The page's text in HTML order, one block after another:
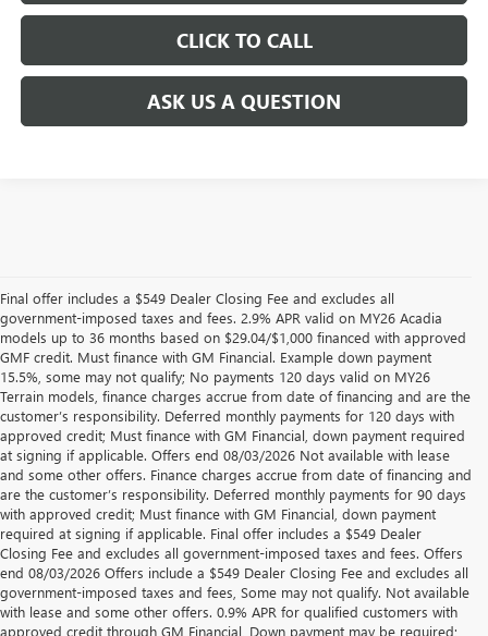
CLICK TO CALL
ASK US A QUESTION
Final offer includes a $549 Dealer Closing Fee and excludes all
government-imposed taxes and fees. 2.9% APR valid on MY26 Acadia
models up to 36 months based on $29.04/$1,000 financed with approved
GMF credit. Must finance with GM Financial. Example down payment
15.5%, some may not qualify; No payments 120 days valid on MY26
Terrain models, finance charges accrue from date of financing and are the
customer’s responsibility. Deferred monthly payments for 120 days with
approved credit; Must finance with GM Financial, down payment required
at signing if applicable. Offers end 08/03/2026 Not available with lease
and some other offers. Finance charges accrue from date of financing and
are the customer’s responsibility. Deferred monthly payments for 90 days
with approved credit; Must finance with GM Financial, down payment
required at signing if applicable. Final offer includes a $549 Dealer
Closing Fee and excludes all government-imposed taxes and fees. Offers
end 08/03/2026 Offers include a $549 Dealer Closing Fee and excludes all
government-imposed taxes and fees, Some may not qualify. Not available
with lease and some other offers. 0.9% APR for qualified customers with
approved credit through GM Financial, Down payment may be required;